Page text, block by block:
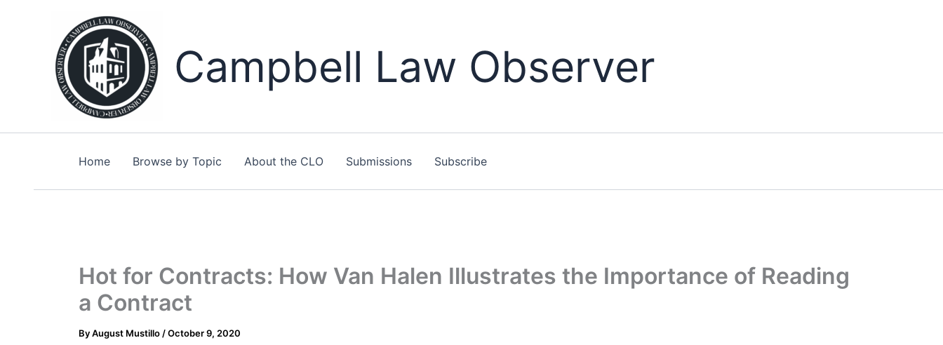
Campbell Law Observer
Home Browse by Topic About the CLO Submissions Subscribe
Hot for Contracts: How Van Halen Illustrates the Importance of Reading
a Contract
ByAugust Mustillo /October 9, 2020